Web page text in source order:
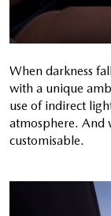
When darkness
with a unique
use of indirect
atmosphere. And
customisable.